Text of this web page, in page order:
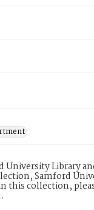
Library
Samford
collection,